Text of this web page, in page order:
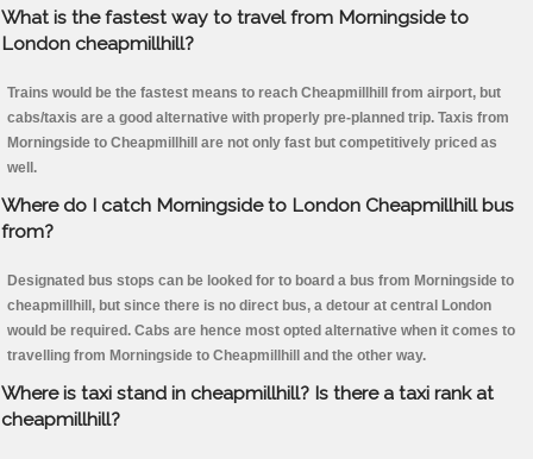
What is the fastest way to travel from Morningside to
London cheapmillhill?
Trains would be the fastest means to reach Cheapmillhill from airport, but
cabs/taxis are a good alternative with properly pre-planned trip. Taxis from
Morningside to Cheapmillhill are not only fast but competitively priced as
well.
Where do I catch Morningside to London Cheapmillhill bus
from?
Designated bus stops can be looked for to board a bus from Morningside to
cheapmillhill, but since there is no direct bus, a detour at central London
would be required. Cabs are hence most opted alternative when it comes to
travelling from Morningside to Cheapmillhill and the other way.
Where is taxi stand in cheapmillhill? Is there a taxi rank at
cheapmillhill?